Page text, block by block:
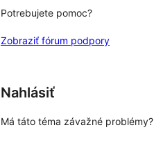
Potrebujete pomoc?
Zobraziť fórum podpory
Nahlásiť
Má táto téma závažné problémy?